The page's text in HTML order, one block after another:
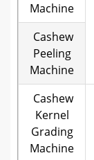
Machine
Cashew
Peeling
Machine
Cashew
Kernel
Grading
Machine